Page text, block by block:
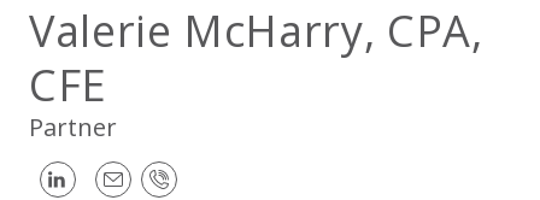
Valerie McHarry, CPA,
CFE
Partner